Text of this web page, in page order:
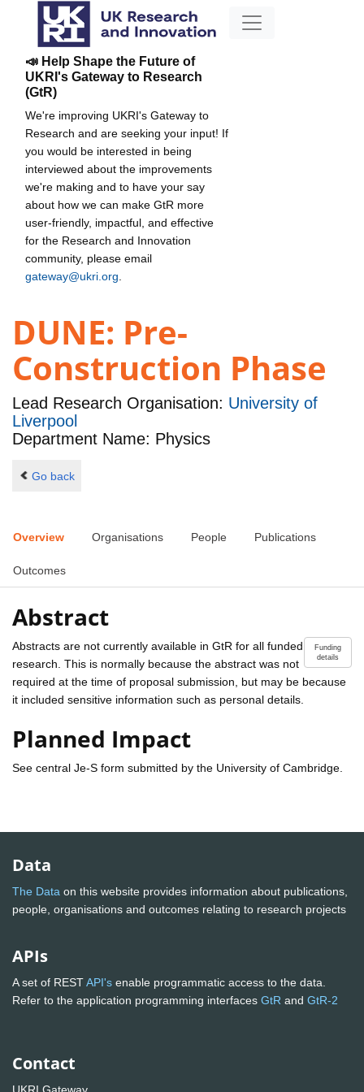
📣 Help Shape the Future of
UKRI's Gateway to Research
(GtR)
We're improving UKRI's Gateway to
Research and are seeking your input! If
you would be interested in being
interviewed about the improvements
we're making and to have your say
about how we can make GtR more
user-friendly, impactful, and effective
for the Research and Innovation
community, please email
gateway@ukri.org
DUNE: Pre-
Construction Phase
Lead Research Organisation: University of
Liverpool
Department Name: Physics
Go back
Overview Organisations People Publications
Outcomes
Abstract
Funding
details
Abstracts are not currently available in GtR for all funded
research. This is normally because the abstract was not
required at the time of proposal submission, but may be because
it included sensitive information such as personal details.
Planned Impact
See central Je-S form submitted by the University of Cambridge.
Data
The Data on this website provides information about publications,
people, organisations and outcomes relating to research projects
APIs
A set of RESTAPI's enable programmatic access to the data.
Refer to the application programming interfaces GtR and GtR-2
Contact